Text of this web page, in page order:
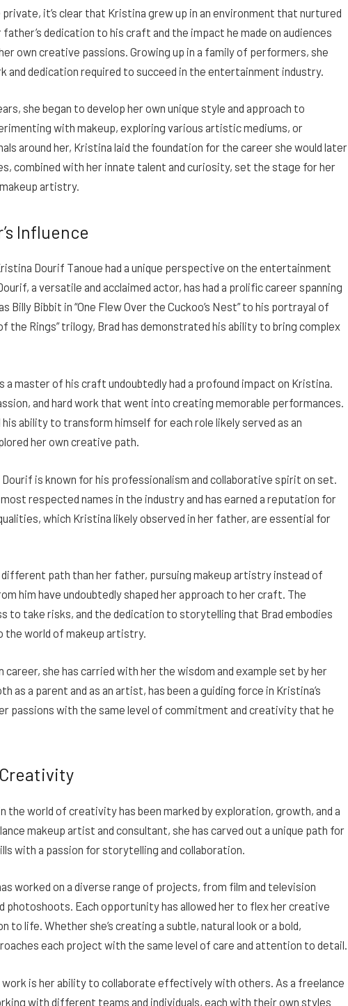
it’s clear that Kristina grew up in an environment that nurtured
dedication to his craft and the impact he made on audiences
own creative passions. Growing up in a family of performers, she
and dedication required to succeed in the entertainment industry.
she began to develop her own unique style and approach to
with makeup, exploring various artistic mediums, or
around her, Kristina laid the foundation for the career she would later
combined with her innate talent and curiosity, set the stage for her
artistry.
Influence
Dourif Tanoue had a unique perspective on the entertainment
a versatile and acclaimed actor, has had a prolific career spanning
Billy Bibbit in “One Flew Over the Cuckoo’s Nest” to his portrayal of
the Rings” trilogy, Brad has demonstrated his ability to bring complex
a master of his craft undoubtedly had a profound impact on Kristina.
and hard work that went into creating memorable performances.
ability to transform himself for each role likely served as an
her own creative path.
is known for his professionalism and collaborative spirit on set.
respected names in the industry and has earned a reputation for
which Kristina likely observed in her father, are essential for
path than her father, pursuing makeup artistry instead of
him have undoubtedly shaped her approach to her craft. The
to take risks, and the dedication to storytelling that Brad embodies
world of makeup artistry.
career, she has carried with her the wisdom and example set by her
as a parent and as an artist, has been a guiding force in Kristina’s
passions with the same level of commitment and creativity that he
the world of creativity has been marked by exploration, growth, and a
makeup artist and consultant, she has carved out a unique path for
with a passion for storytelling and collaboration.
worked on a diverse range of projects, from film and television
photoshoots. Each opportunity has allowed her to flex her creative
to life. Whether she’s creating a subtle, natural look or a bold,
each project with the same level of care and attention to detail.
work is her ability to collaborate effectively with others. As a freelance
with different teams and individuals, each with their own styles